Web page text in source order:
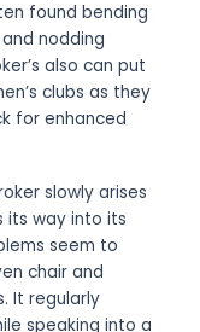
found bending
nodding
also can put
clubs as they
for enhanced
slowly arises
its way into its
seem to
chair and
It regularly
speaking into a